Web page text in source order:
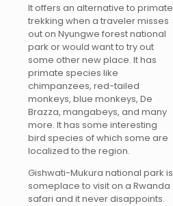
It offers an alternative to primate
trekking when a traveler misses
out on Nyungwe forest national
park or would want to try out
some other new place. It has
primate species like
chimpanzees, red-tailed
monkeys, blue monkeys, De
Brazza, mangabeys, and many
more. It has some interesting
bird species of which some are
localized to the region.
Gishwati-Mukura national park is
someplace to visit on a Rwanda
safari and it never disappoints.